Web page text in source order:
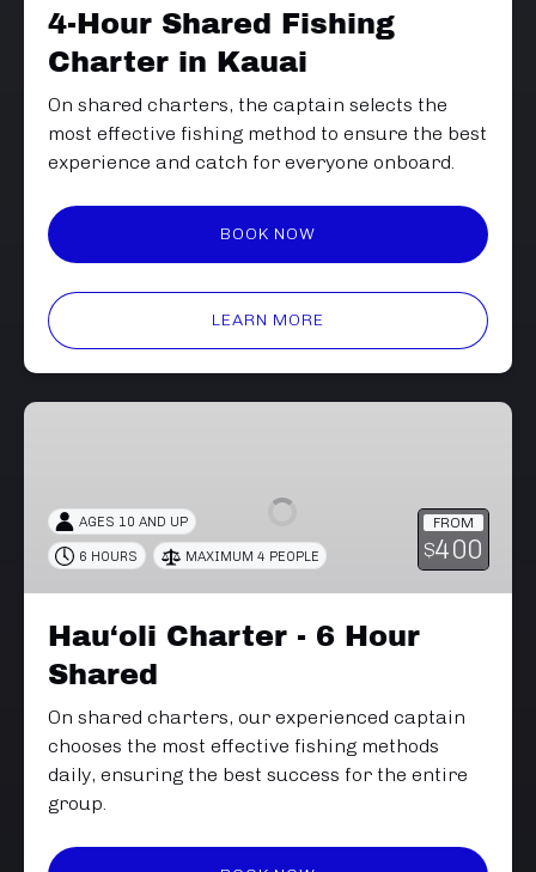
4-Hour Shared Fishing
Charter in Kauai
On shared charters, the captain selects the
most effective fishing method to ensure the best
experience and catch for everyone onboard.
BOOK NOW
LEARN MORE
Hau‘oli
Hour
Shared
FROM
$400
AGES 10 AND UP
6 HOURS MAXIMUM 4 PEOPLE
Hau‘oli Charter - 6 Hour
Shared
On shared charters, our experienced captain
chooses the most effective fishing methods
daily, ensuring the best success for the entire
group.